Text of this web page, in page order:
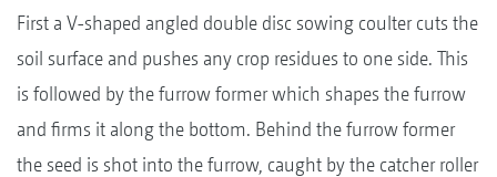
First a V-shaped angled double disc sowing coulter cuts the
soil surface and pushes any crop residues to one side. This
is followed by the furrow former which shapes the furrow
and firms it along the bottom. Behind the furrow former
the seed is shot into the furrow, caught by the catcher roller